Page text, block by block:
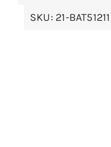
SKU: 21-